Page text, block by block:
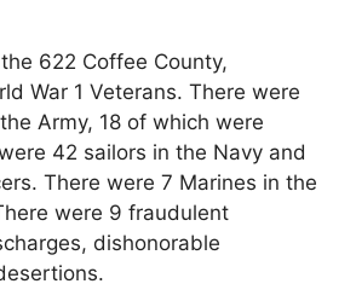
622 Coffee County,
War 1 Veterans. There were
Army, 18 of which were
42 sailors in the Navy and
There were 7 Marines in the
were 9 fraudulent
dishonorable